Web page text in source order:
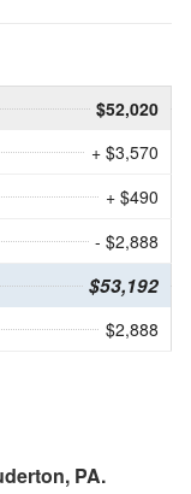
$52,020
+ $3,570
+ $490
- $2,888
$53,192
$2,888
PA.